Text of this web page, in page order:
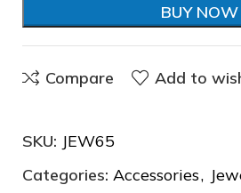
BUY NOW
Compare Add to
SKU: JEW65
Categories: Accessories,